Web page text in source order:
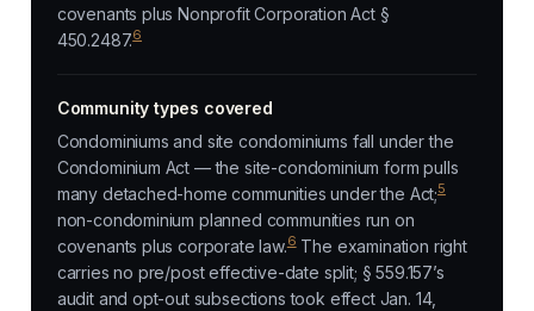
covenants plus Nonprofit Corporation Act §
450.2487.6
Community types covered
Condominiums and site condominiums fall under the
Condominium Act — the site-condominium form pulls
many detached-home communities under the Act;5
non-condominium planned communities run on
covenants plus corporate law.6The examination right
carries no pre/post effective-date split; § 559.157’s
audit and opt-out subsections took effect Jan. 14,